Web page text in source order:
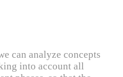
can analyze concepts
into account all